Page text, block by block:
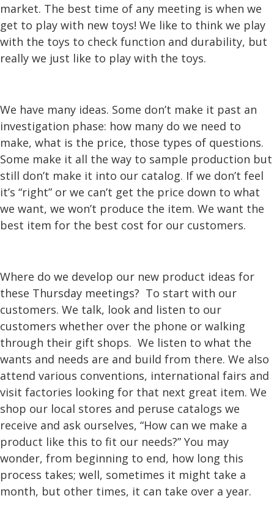
market. The best time of any meeting is when we
get to play with new toys! We like to think we play
with the toys to check function and durability, but
really we just like to play with the toys.
We have many ideas. Some don’t make it past an
investigation phase: how many do we need to
make, what is the price, those types of questions.
Some make it all the way to sample production but
still don’t make it into our catalog. If we don’t feel
it’s “right” or we can’t get the price down to what
we want, we won’t produce the item. We want the
best item for the best cost for our customers.
Where do we develop our new product ideas for
these Thursday meetings? To start with our
customers. We talk, look and listen to our
customers whether over the phone or walking
through their gift shops. We listen to what the
wants and needs are and build from there. We also
attend various conventions, international fairs and
visit factories looking for that next great item. We
shop our local stores and peruse catalogs we
receive and ask ourselves, “How can we make a
product like this to fit our needs?” You may
wonder, from beginning to end, how long this
process takes; well, sometimes it might take a
month, but other times, it can take over a year.